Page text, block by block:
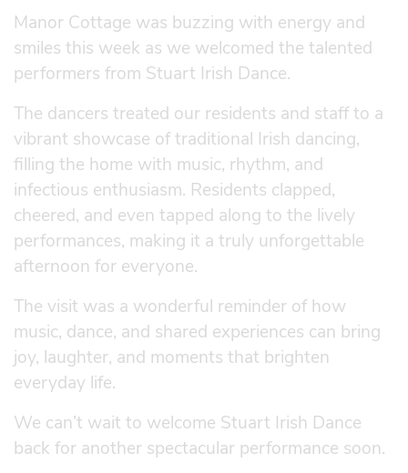
Manor Cottage was buzzing with energy and
smiles this week as we welcomed the talented
performers from Stuart Irish Dance.
The dancers treated our residents and staff to a
vibrant showcase of traditional Irish dancing,
filling the home with music, rhythm, and
infectious enthusiasm. Residents clapped,
cheered, and even tapped along to the lively
performances, making it a truly unforgettable
afternoon for everyone.
The visit was a wonderful reminder of how
music, dance, and shared experiences can bring
joy, laughter, and moments that brighten
everyday life.
We can’t wait to welcome Stuart Irish Dance
back for another spectacular performance soon.